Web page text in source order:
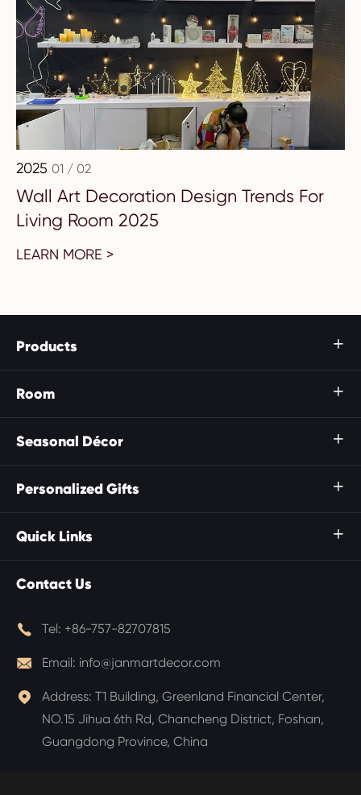
2025 01 / 02
Wall Art Decoration Design Trends For
Living Room 2025
LEARN MORE >
Products 
Room 
Seasonal Décor 
Personalized Gifts 
Quick Links 
Contact Us
 Tel: +86-757-82707815
 Email: info@janmartdecor.com
 Address: T1 Building, Greenland Financial Center,
NO.15 Jihua 6th Rd, Chancheng District, Foshan,
Guangdong Province, China